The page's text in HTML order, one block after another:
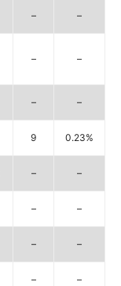
– –
– –
– –
9 0.23%
– –
– –
– –
– –